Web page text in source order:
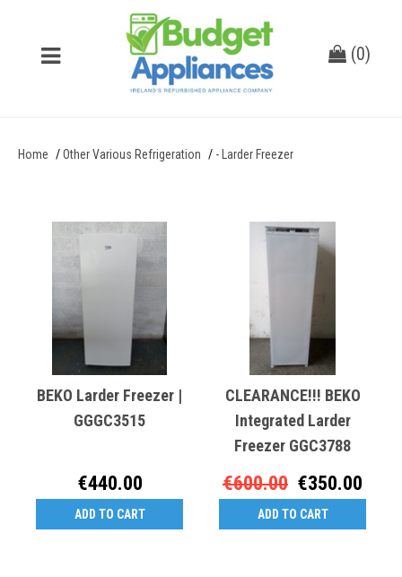
(0)
Home Other Various Refrigeration - Larder Freezer
BEKO Larder Freezer |
GGGC3515
€440.00
ADD TO CART
CLEARANCE!!! BEKO
Integrated Larder
Freezer GGC3788
€600.00 €350.00
ADD TO CART